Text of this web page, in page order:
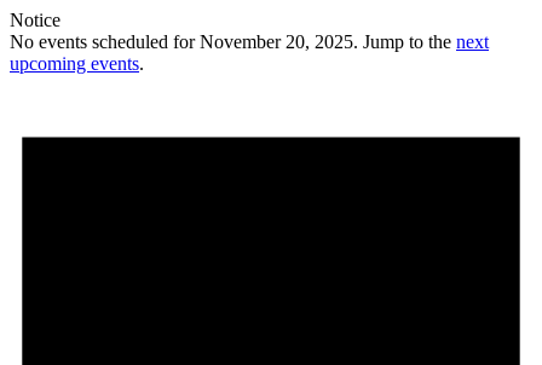
Notice
No events scheduled for November 20, 2025. Jump to the next
upcoming events.